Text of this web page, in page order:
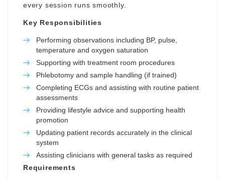
every session runs smoothly.
Key Responsibilities
Performing observations including BP, pulse,
temperature and oxygen saturation
Supporting with treatment room procedures
Phlebotomy and sample handling (if trained)
Completing ECGs and assisting with routine patient
assessments
Providing lifestyle advice and supporting health
promotion
Updating patient records accurately in the clinical
system
Assisting clinicians with general tasks as required
Requirements